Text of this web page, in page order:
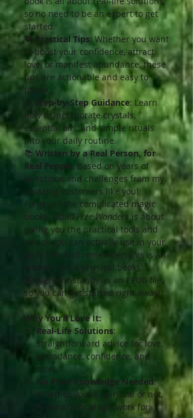
so no need to be an expert to get
started.
💖
Practical Tips: Whether you want
to boost your confidence, attract
love, or manifest abundance, these
tips are actionable and easy to
follow.
Step-by-Step Guidance: Learn
how to incorporate crystals,
essential oils, and simple rituals
into your daily routine.
📚 Written by a Real Person, for
Real People: Based on years of
questions and challenges from my
amazing customers like you!
Forget all the complicated magic
books.
Wand-Free Wonders is about
giving you the practical tools and
advice you can actually use in your
daily life. And remember, this is an
e-book
(not a physical book),
delivered instantly as an EPUB file,
so you can get started right away!
Why You’ll Love It:
Real-Life Solutions:
Straightforward advice for love,
abundance, confidence, and
more.
No Prior Knowledge Needed:
Whether you're spiritual or not,
these practical tips work for